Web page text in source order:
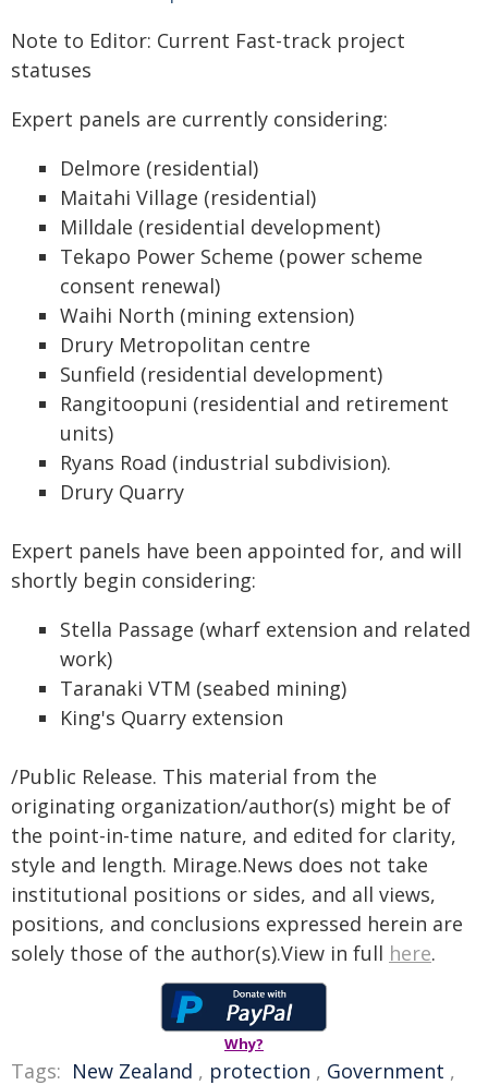
Note to Editor: Current Fast-track project
statuses
Expert panels are currently considering:
Delmore (residential)
Maitahi Village (residential)
Milldale (residential development)
Tekapo Power Scheme (power scheme
consent renewal)
Waihi North (mining extension)
Drury Metropolitan centre
Sunfield (residential development)
Rangitoopuni (residential and retirement
units)
Ryans Road (industrial subdivision).
Drury Quarry
Expert panels have been appointed for, and will
shortly begin considering:
Stella Passage (wharf extension and related
work)
Taranaki VTM (seabed mining)
King's Quarry extension
/Public Release. This material from the
originating organization/author(s) might be of
the point-in-time nature, and edited for clarity,
style and length. Mirage.News does not take
institutional positions or sides, and all views,
positions, and conclusions expressed herein are
solely those of the author(s).View in full here.
Why?
Tags: New Zealand , protection , Government ,